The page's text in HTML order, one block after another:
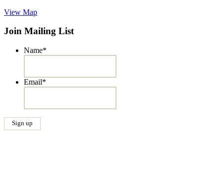
View Map
Join Mailing List
Name*
Email*